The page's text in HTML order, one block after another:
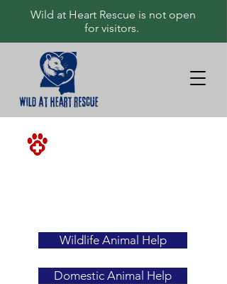
Wild at Heart Rescue is not open
for visitors.
Wildlife Animal Help
Domestic Animal Help